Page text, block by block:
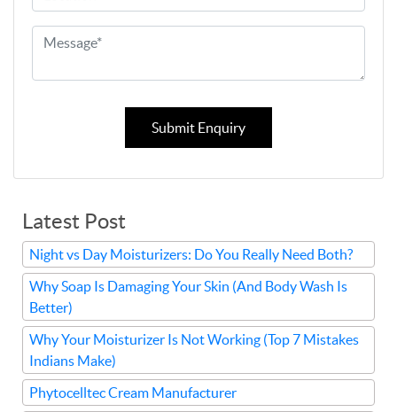
Submit Enquiry
Latest Post
Night vs Day Moisturizers: Do You Really Need Both?
Why Soap Is Damaging Your Skin (And Body Wash Is
Better)
Why Your Moisturizer Is Not Working (Top 7 Mistakes
Indians Make)
Phytocelltec Cream Manufacturer